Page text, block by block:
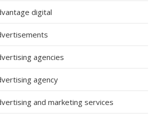
digital
agencies
agency
and marketing services